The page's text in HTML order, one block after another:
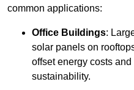
common applications:
Office Buildings:
solar panels on
offset energy costs
sustainability.